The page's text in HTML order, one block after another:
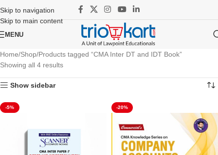
Skip to navigation
Skip to main content
MENU
Home Shop Products tagged “CMA Inter DT and IDT Book”
Showing all 4 results
Show sidebar
-5% -20%